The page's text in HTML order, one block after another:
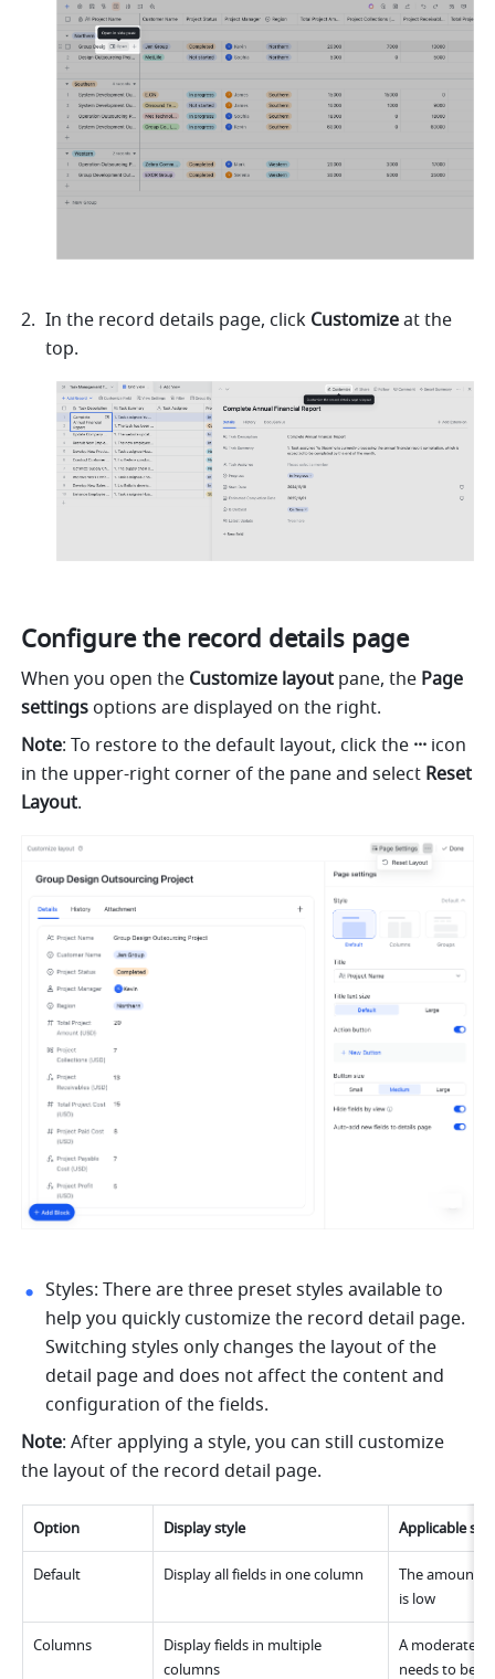
In the record details page, click Customize at the
top.
Configure the record details page
When you open the Customize layout pane, the Page
settings options are displayed on the right.
Note: To restore to the default layout, click the ··· icon
in the upper-right corner of the pane and select Reset
Layout.
Styles: There are three preset styles available to
help you quickly customize the record detail page.
Switching styles only changes the layout of the
detail page and does not affect the content and
configuration of the fields.
Note: After applying a style, you can still customize
the layout of the record detail page.
Option Display style Applicable
Default Display all fields in one column
The amount
is low
Columns
Display fields in multiple
columns
A moderate
needs to be